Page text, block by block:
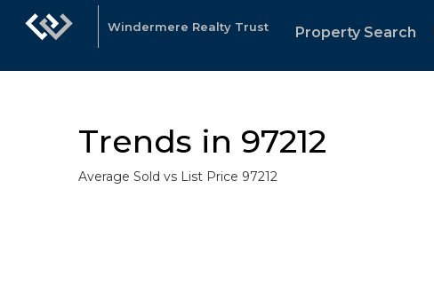
Windermere Realty Trust Property Search
Trends in 97212
Average Sold vs List Price 97212